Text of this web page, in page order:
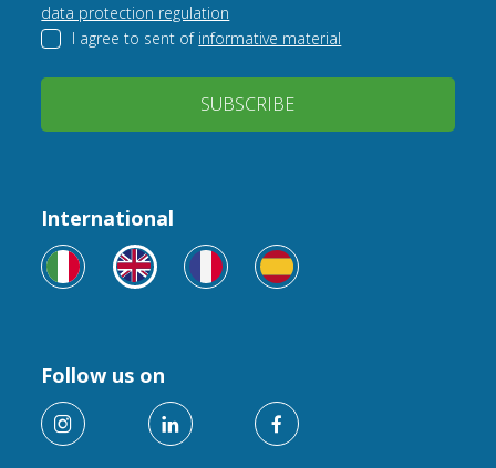
data protection regulation
I agree to sent of informative material
SUBSCRIBE
International
Follow us on